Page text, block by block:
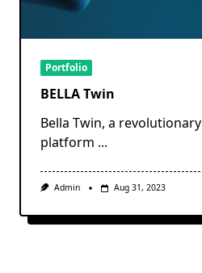
Portfolio
BELLA Twin
Bella Twin, a
platform ...
Admin Aug 31, 2023